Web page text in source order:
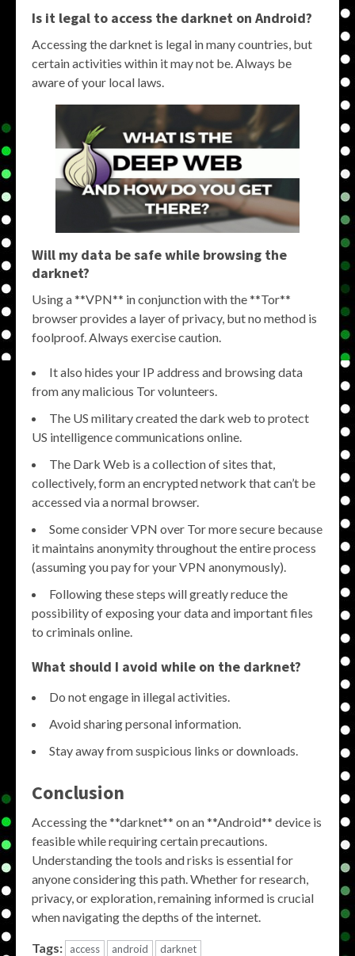
Is it legal to access the darknet on Android?
Accessing the darknet is legal in many countries, but
certain activities within it may not be. Always be
aware of your local laws.
Will my data be safe while browsing the
darknet?
Using a **VPN** in conjunction with the **Tor**
browser provides a layer of privacy, but no method is
foolproof. Always exercise caution.
It also hides your IP address and browsing data
from any malicious Tor volunteers.
The US military created the dark web to protect
US intelligence communications online.
The Dark Web is a collection of sites that,
collectively, form an encrypted network that can’t be
accessed via a normal browser.
Some consider VPN over Tor more secure because
it maintains anonymity throughout the entire process
(assuming you pay for your VPN anonymously).
Following these steps will greatly reduce the
possibility of exposing your data and important files
to criminals online.
What should I avoid while on the darknet?
Do not engage in illegal activities.
Avoid sharing personal information.
Stay away from suspicious links or downloads.
Conclusion
Accessing the **darknet** on an **Android** device is
feasible while requiring certain precautions.
Understanding the tools and risks is essential for
anyone considering this path. Whether for research,
privacy, or exploration, remaining informed is crucial
when navigating the depths of the internet.
Tags: access android darknet